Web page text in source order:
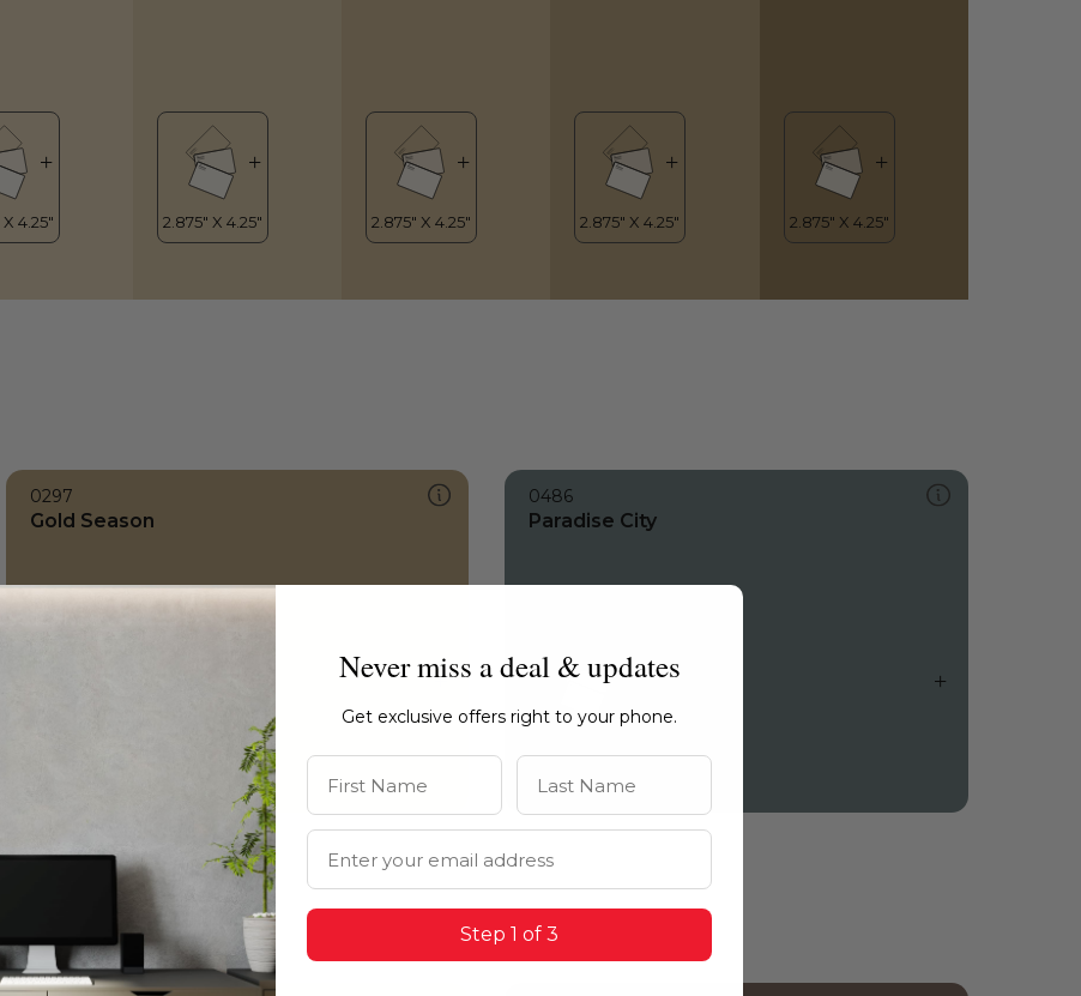
0297
Gold Season
0486
Paradise City
Never miss a deal & updates
Get exclusive offers right to your phone.
First Name Last Name
Email Address
Step 1 of 3